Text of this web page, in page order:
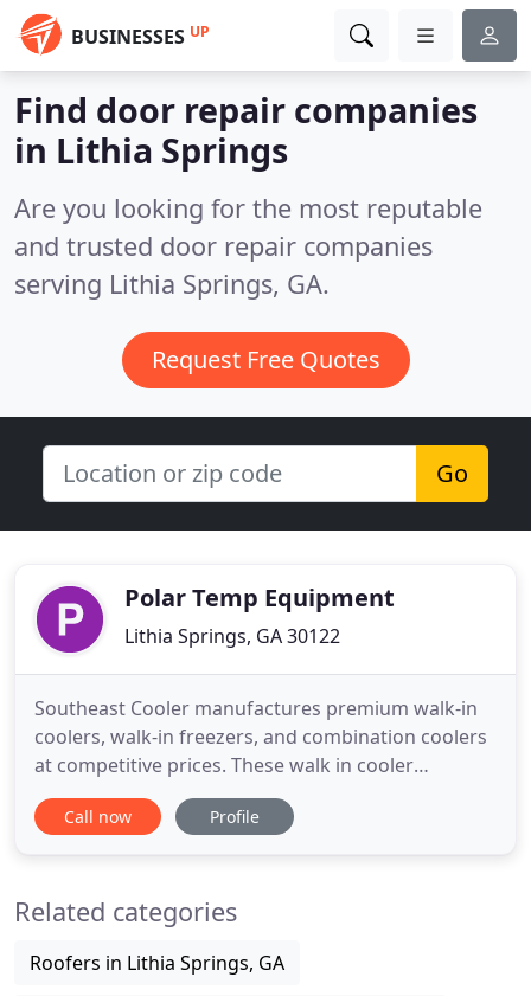
BUSINESSES UP
Find door repair companies
in Lithia Springs
Are you looking for the most reputable
and trusted door repair companies
serving Lithia Springs, GA.
Request Free Quotes
Go
Polar Temp Equipment
Lithia Springs, GA 30122
Southeast Cooler manufactures premium walk-in
coolers, walk-in freezers, and combination coolers
at competitive prices. These walk in cooler
installations are used for all types of cold storage
and display applications. Over the past 29 years the
capabilities
Call now Profile
Related categories
Roofers in Lithia Springs, GA